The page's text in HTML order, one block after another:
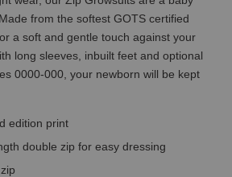
from the softest GOTS certified
a soft and gentle touch against your
long sleeves, inbuilt feet and optional
0000-000, your newborn will be kept
edition print
double zip for easy dressing